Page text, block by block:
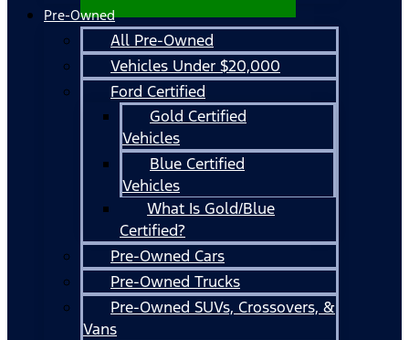
Pre-Owned
All Pre-Owned
Vehicles Under $20,000
Ford Certified
Gold Certified
Vehicles
Blue Certified
Vehicles
What Is Gold/Blue
Certified?
Pre-Owned Cars
Pre-Owned Trucks
Pre-Owned SUVs, Crossovers, &
Vans